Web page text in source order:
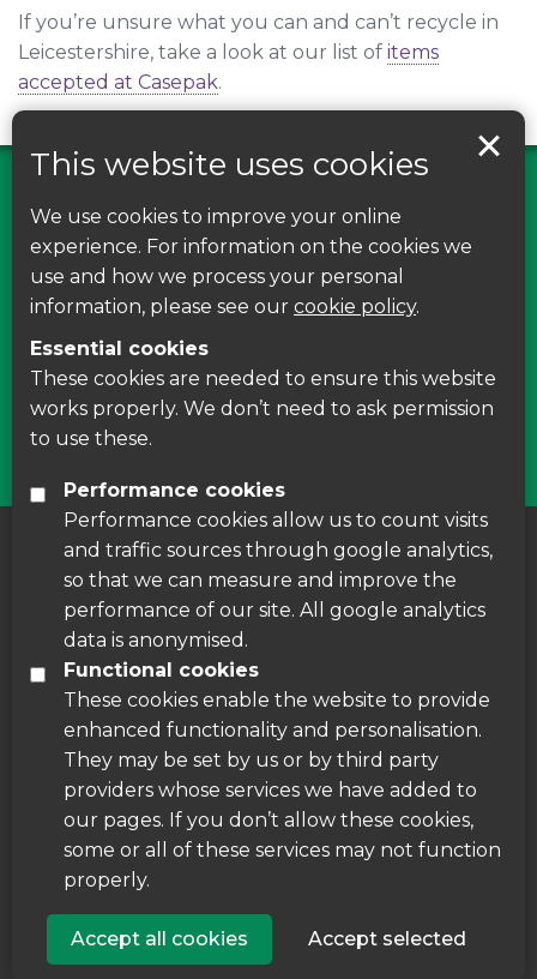
If you’re unsure what you can and can’t recycle in
Leicestershire, take a look at our list of items
accepted at Casepak.
Find us on Facebook
Leave your feedback, ask questions or find out
courses around Leicestershire
Find Us
About us Cookie Policy
Disclaimer
This website uses cookies
We use cookies to improve your online
experience. For information on the cookies we
use and how we process your personal
information, please see our cookie policy.
Essential cookies
These cookies are needed to ensure this website
works properly. We don’t need to ask permission
to use these.
Performance cookies
Performance cookies allow us to count visits
and traffic sources through google analytics,
so that we can measure and improve the
performance of our site. All google analytics
data is anonymised.
Functional cookies
These cookies enable the website to provide
enhanced functionality and personalisation.
They may be set by us or by third party
providers whose services we have added to
our pages. If you don’t allow these cookies,
some or all of these services may not function
properly.
Accept all cookies Accept selected